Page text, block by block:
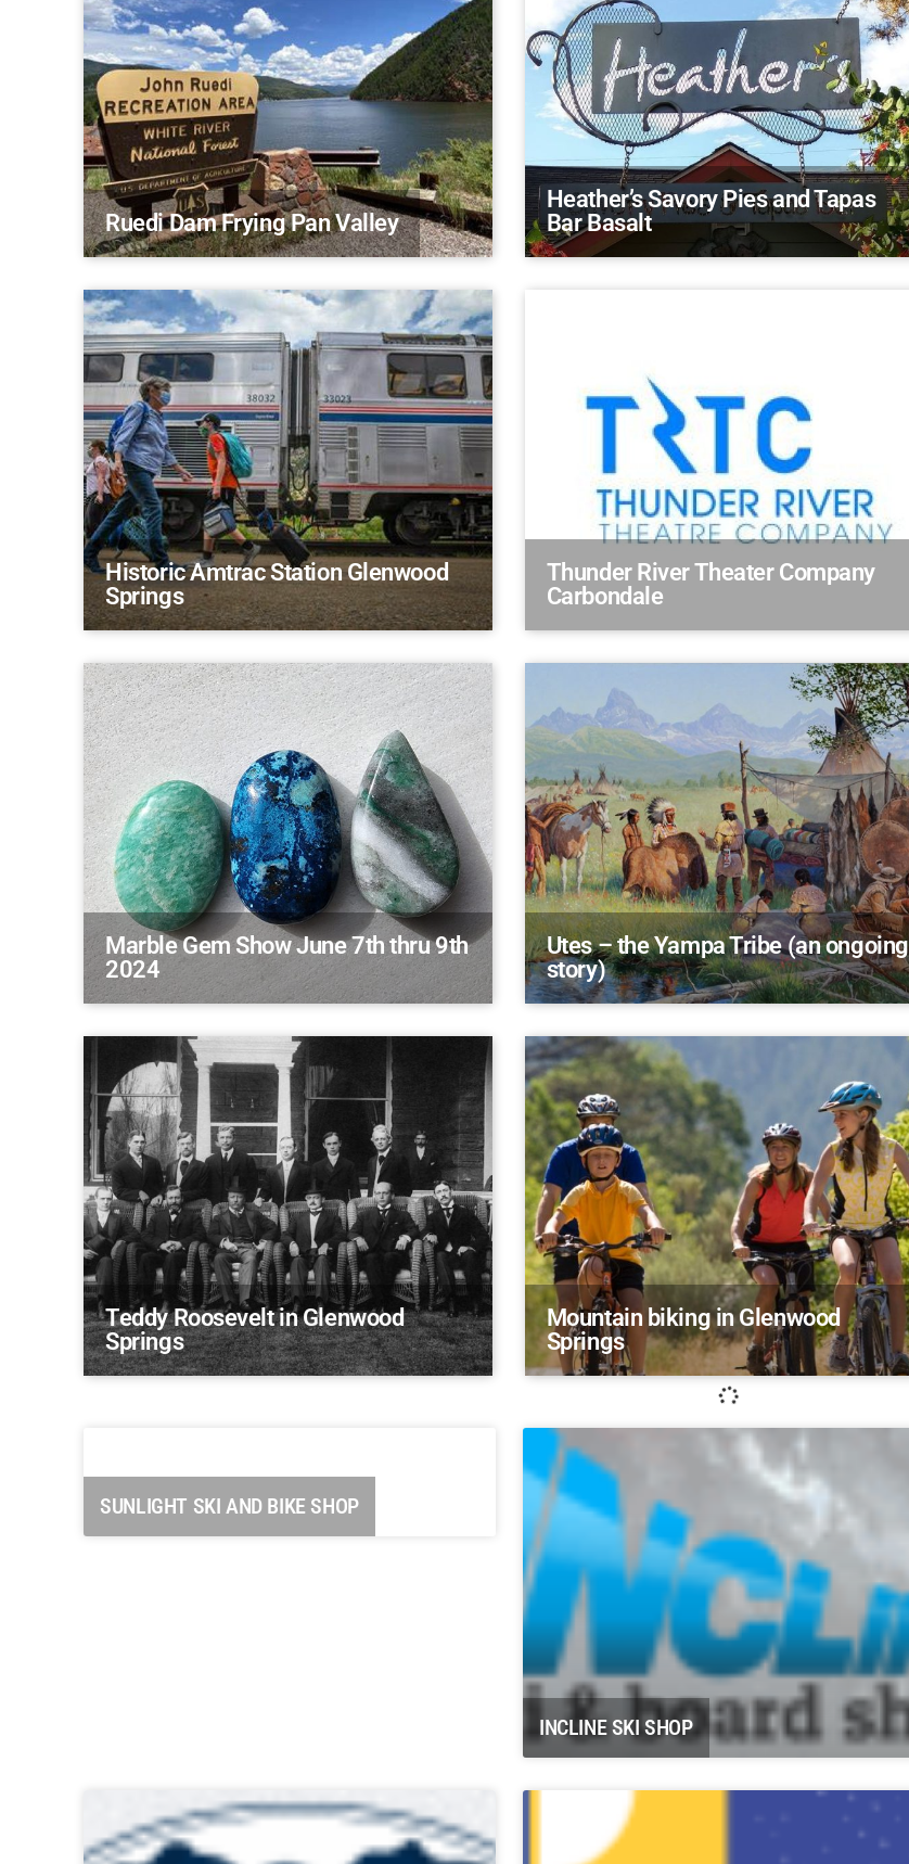
Ruedi Dam Frying Pan Valley
Heather’s Savory Pies and Tapas
Bar Basalt
Historic Amtrac Station Glenwood
Springs
Thunder River Theater Company
Carbondale
Marble Gem Show June 7th thru 9th
2024
Utes – the Yampa Tribe (an ongoing
story)
Teddy Roosevelt in Glenwood
Springs
Mountain biking in Glenwood
Springs
Whitewater Rafting, LLC Glenwood
Springs